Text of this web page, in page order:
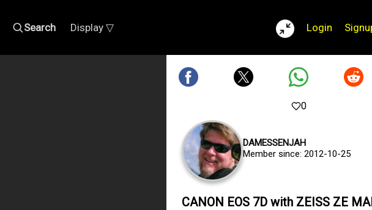
Search Display ▽ Login
0
DAMESSENJAH
Member since: 2012-10-25
CANON EOS 7D with ZEISS ZE